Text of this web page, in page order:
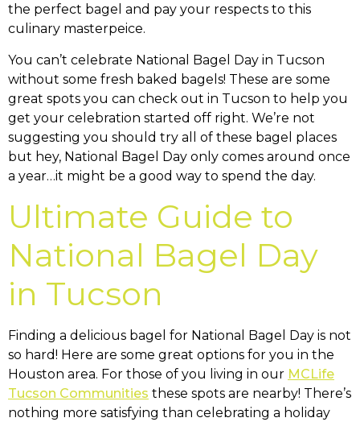
You can’t celebrate National Bagel Day in Tucson
without some fresh baked bagels! These are some
great spots you can check out in Tucson to help you
get your celebration started off right. We’re not
suggesting you should try all of these bagel places
but hey, National Bagel Day only comes around once
a year…it might be a good way to spend the day.
Ultimate Guide to
National Bagel Day
in Tucson
Finding a delicious bagel for National Bagel Day is not
so hard! Here are some great options for you in the
Houston area. For those of you living in our MCLife
Tucson Communities these spots are nearby! There’s
nothing more satisfying than celebrating a holiday